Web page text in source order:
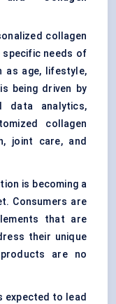
collagen
specific needs of
as age, lifestyle,
being driven by
data analytics,
collagen
joint care, and
is becoming a
Consumers are
that are
their unique
are no
expected to lead